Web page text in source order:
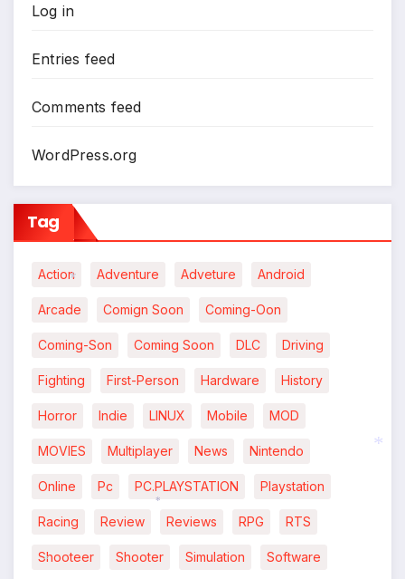
Log in
Entries feed
Comments feed
WordPress.org
Tag
Action Adventure Adveture Android
Arcade Comign Soon Coming-Oon
Coming-Son Coming Soon DLC Driving
Fighting First-Person Hardware History
Horror Indie LINUX Mobile MOD
MOVIES Multiplayer News Nintendo
Online Pc PC.PLAYSTATION Playstation
Racing Review Reviews RPG RTS
Shooteer Shooter Simulation Software
*